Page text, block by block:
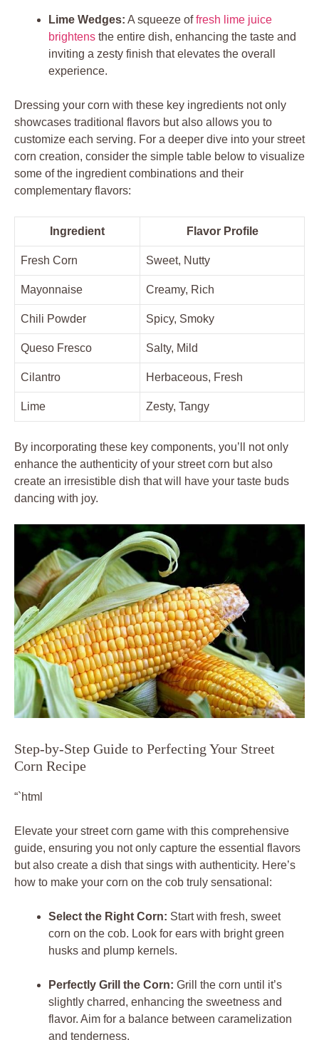
Lime Wedges: A squeeze offresh lime juice
brightens the entire dish, enhancing the taste and
inviting a zesty finish that elevates the overall
experience.
Dressing your corn with these key ingredients not only
showcases traditional flavors but also allows you to
customize each serving. For a deeper dive into your street
corn creation, consider the simple table below to visualize
some of the ingredient combinations and their
complementary flavors:
Ingredient Flavor Profile
Fresh Corn Sweet, Nutty
Mayonnaise Creamy, Rich
Chili Powder Spicy, Smoky
Queso Fresco Salty, Mild
Cilantro Herbaceous, Fresh
Lime Zesty, Tangy
By incorporating these key components, you’ll not only
enhance the authenticity of your street corn but also
create an irresistible dish that will have your taste buds
dancing with joy.
Step-by-Step Guide to Perfecting Your Street
Corn Recipe
“`html
Elevate your street corn game with this comprehensive
guide, ensuring you not only capture the essential flavors
but also create a dish that sings with authenticity. Here’s
how to make your corn on the cob truly sensational:
Select the Right Corn: Start with fresh, sweet
corn on the cob. Look for ears with bright green
husks and plump kernels.
Perfectly Grill the Corn: Grill the corn until it’s
slightly charred, enhancing the sweetness and
flavor. Aim for a balance between caramelization
and tenderness.